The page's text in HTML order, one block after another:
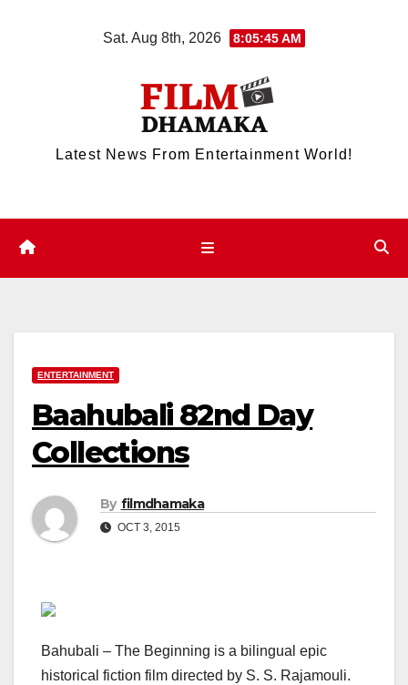
Sat. Aug 8th, 2026 8:05:45 AM
Latest News From Entertainment World!
ENTERTAINMENT
Baahubali 82nd Day
Collections
By filmdhamaka
OCT 3, 2015
Bahubali – The Beginning is a bilingual epic
historical fiction film directed by S. S. Rajamouli.